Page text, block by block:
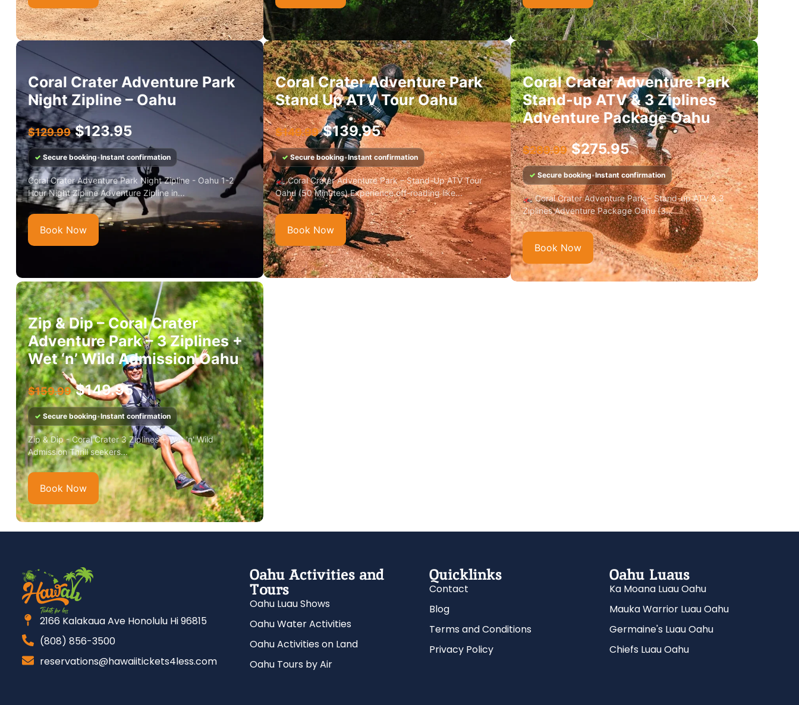
Coral Crater Adventure Park
Night Zipline – Oahu
$129.99 $123.95
✓ Secure booking•Instant confirmation
Coral Crater Adventure Park Night Zipline - Oahu 1-2
Hour Night Zipline Adventure Zipline in...
Book Now
Coral Crater Adventure Park
Stand Up ATV Tour Oahu
$149.99 $139.95
✓Secure booking•Instant confirmation
🏍️ Coral Crater Adventure Park – Stand-Up ATV Tour
Oahu (50 Minutes) Experience off-roading like...
Book Now
Coral Crater Adventure Park
Stand-up ATV & 3 Ziplines
Adventure Package Oahu
$289.99 $275.95
✓ Secure booking•Instant confirmation
🏍️ Coral Crater Adventure Park – Stand-up ATV & 3
Ziplines Adventure Package Oahu (3...
Book Now
Zip & Dip – Coral Crater
Adventure Park – 3 Ziplines +
Wet ‘n’ Wild Admission Oahu
$159.99 $149.95
✓ Secure booking•Instant confirmation
Zip & Dip - Coral Crater 3 Ziplines + Wet 'n' Wild
Admission Thrill seekers...
Book Now
2166 Kalakaua Ave Honolulu Hi 96815
(808) 856-3500
reservations@hawaiitickets4less.com
Oahu Activities and
Tours
Oahu Luau Shows
Oahu Water Activities
Oahu Activities on Land
Oahu Tours by Air
Quicklinks
Contact
Blog
Terms and Conditions
Privacy Policy
Oahu Luaus
Ka Moana Luau Oahu
Mauka Warrior Luau Oahu
Germaine's Luau Oahu
Chiefs Luau Oahu